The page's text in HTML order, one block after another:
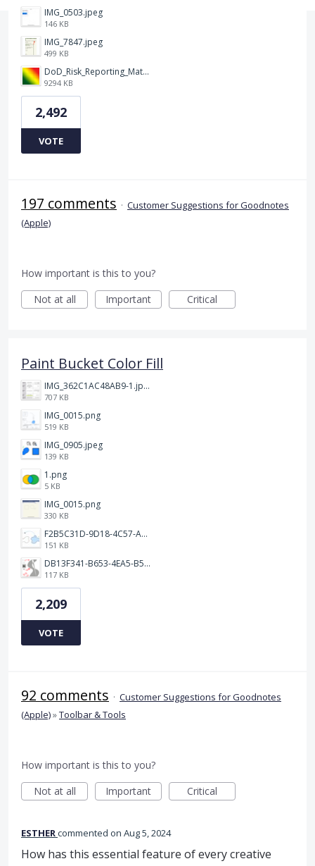
IMG_0503.jpeg
146 KB
IMG_7847.jpeg
499 KB
DoD_Risk_Reporting_Matrix_-_20160119.png
9294 KB
2,492
VOTE
197 comments · Customer Suggestions for Goodnotes
(Apple)
How important is this to you?
Not at all
Important Critical
Paint Bucket Color Fill
IMG_362C1AC48AB9-1.jpeg
707 KB
IMG_0015.png
519 KB
IMG_0905.jpeg
139 KB
1.png
5 KB
IMG_0015.png
330 KB
F2B5C31D-9D18-4C57-A56E-F87EB5905485.jpeg
151 KB
DB13F341-B653-4EA5-B51A-419E6F893DEE.jpeg
117 KB
2,209
VOTE
92 comments · Customer Suggestions for Goodnotes
(Apple)»Toolbar & Tools
How important is this to you?
Not at all
Important Critical
ESTHERcommented Aug 5, 2024
How has this essential feature of every creative